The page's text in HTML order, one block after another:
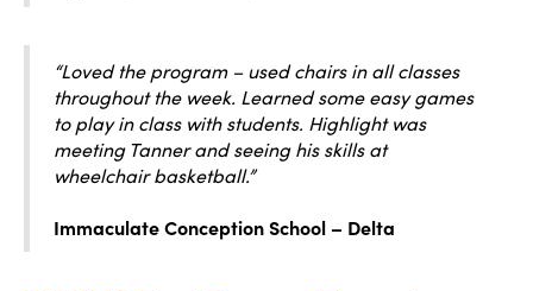
“Loved the program – used chairs in all classes
throughout the week. Learned some easy games
to play in class with students. Highlight was
meeting Tanner and seeing his skills at
wheelchair basketball.”
Immaculate Conception School – Delta